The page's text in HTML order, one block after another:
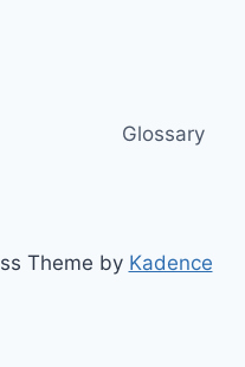
Glossary
Theme by Kadence